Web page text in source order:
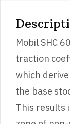
Mobil SHC
traction
which
the base
This results